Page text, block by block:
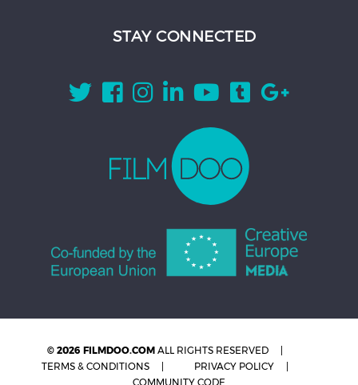
STAY CONNECTED
© 2026 FILMDOO.COM ALL RIGHTS RESERVED
TERMS & CONDITIONS
PRIVACY POLICY
COMMUNITY CODE